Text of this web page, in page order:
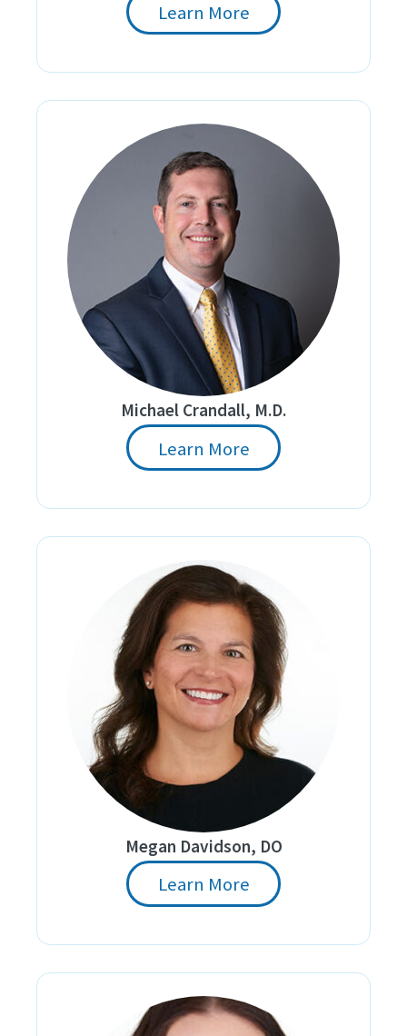
Learn More
Michael Crandall, M.D.
Learn More
Megan Davidson, DO
Learn More